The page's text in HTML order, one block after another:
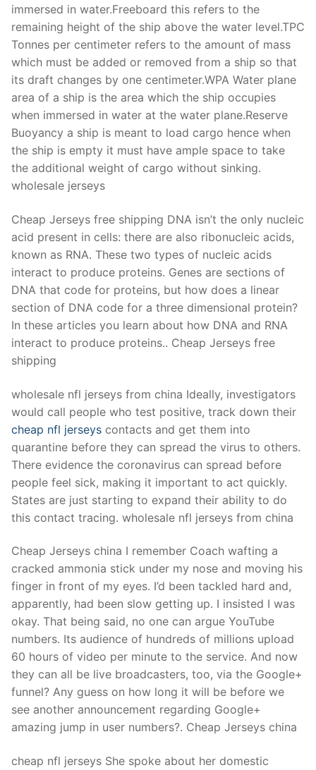
immersed in water.Freeboard this refers to the
remaining height of the ship above the water level.TPC
Tonnes per centimeter refers to the amount of mass
which must be added or removed from a ship so that
its draft changes by one centimeter.WPA Water plane
area of a ship is the area which the ship occupies
when immersed in water at the water plane.Reserve
Buoyancy a ship is meant to load cargo hence when
the ship is empty it must have ample space to take
the additional weight of cargo without sinking.
wholesale jerseys
Cheap Jerseys free shipping DNA isn’t the only nucleic
acid present in cells: there are also ribonucleic acids,
known as RNA. These two types of nucleic acids
interact to produce proteins. Genes are sections of
DNA that code for proteins, but how does a linear
section of DNA code for a three dimensional protein?
In these articles you learn about how DNA and RNA
interact to produce proteins.. Cheap Jerseys free
shipping
wholesale nfl jerseys from china Ideally, investigators
would call people who test positive, track down their
cheap nfl jerseys contacts and get them into
quarantine before they can spread the virus to others.
There evidence the coronavirus can spread before
people feel sick, making it important to act quickly.
States are just starting to expand their ability to do
this contact tracing. wholesale nfl jerseys from china
Cheap Jerseys china I remember Coach wafting a
cracked ammonia stick under my nose and moving his
finger in front of my eyes. I’d been tackled hard and,
apparently, had been slow getting up. I insisted I was
okay. That being said, no one can argue YouTube
numbers. Its audience of hundreds of millions upload
60 hours of video per minute to the service. And now
they can all be live broadcasters, too, via the Google+
funnel? Any guess on how long it will be before we
see another announcement regarding Google+
amazing jump in user numbers?. Cheap Jerseys china
cheap nfl jerseys She spoke about her domestic